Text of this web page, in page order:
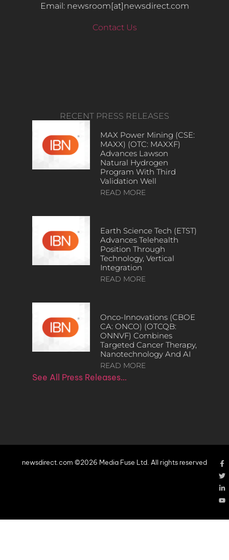
Email: newsroom[at]newsdirect.com
Contact Us
RECENT PRESS RELEASES
MAX Power Mining (CSE:
MAXX) (OTC: MAXXF)
Advances Lawson
Natural Hydrogen
Program With Third
Validation Well
READ MORE
Earth Science Tech (ETST)
Advances Telehealth
Position Through
Technology, Vertical
Integration
READ MORE
Onco-Innovations (CBOE
CA: ONCO) (OTCQB:
ONNVF) Combines
Targeted Cancer Therapy,
Nanotechnology And AI
READ MORE
See All Press Releases…
newsdirect.com ©2026 Media Fuse Ltd. All rights reserved